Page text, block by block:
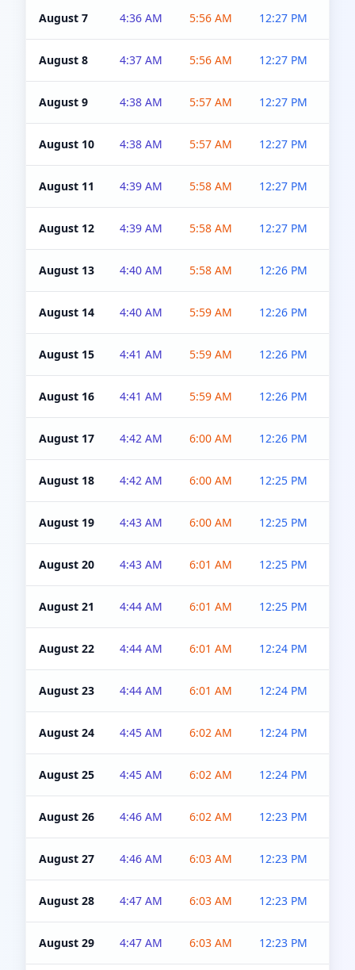
August 7 4:36 AM 5:56 AM 12:27 PM
August 8 4:37 AM 5:56 AM 12:27 PM
August 9 4:38 AM 5:57 AM 12:27 PM
August 10 4:38 AM 5:57 AM 12:27 PM
August 11 4:39 AM 5:58 AM 12:27 PM
August 12 4:39 AM 5:58 AM 12:27 PM
August 13 4:40 AM 5:58 AM 12:26 PM
August 14 4:40 AM 5:59 AM 12:26 PM
August 15 4:41 AM 5:59 AM 12:26 PM
August 16 4:41 AM 5:59 AM 12:26 PM
August 17 4:42 AM 6:00 AM 12:26 PM
August 18 4:42 AM 6:00 AM 12:25 PM
August 19 4:43 AM 6:00 AM 12:25 PM
August 20 4:43 AM 6:01 AM 12:25 PM
August 21 4:44 AM 6:01 AM 12:25 PM
August 22 4:44 AM 6:01 AM 12:24 PM
August 23 4:44 AM 6:01 AM 12:24 PM
August 24 4:45 AM 6:02 AM 12:24 PM
August 25 4:45 AM 6:02 AM 12:24 PM
August 26 4:46 AM 6:02 AM 12:23 PM
August 27 4:46 AM 6:03 AM 12:23 PM
August 28 4:47 AM 6:03 AM 12:23 PM
August 29 4:47 AM 6:03 AM 12:23 PM